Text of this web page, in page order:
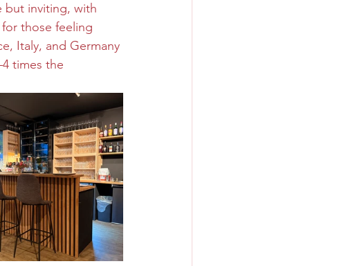
but inviting, with
for those feeling
Italy, and Germany
times the